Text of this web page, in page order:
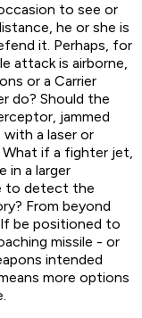
to see or
he or she is
it. Perhaps, for
attack is airborne,
or a Carrier
do? Should the
jammed
a laser or
if a fighter jet,
in a larger
to detect the
From beyond
be positioned to
missile - or
intended
more options